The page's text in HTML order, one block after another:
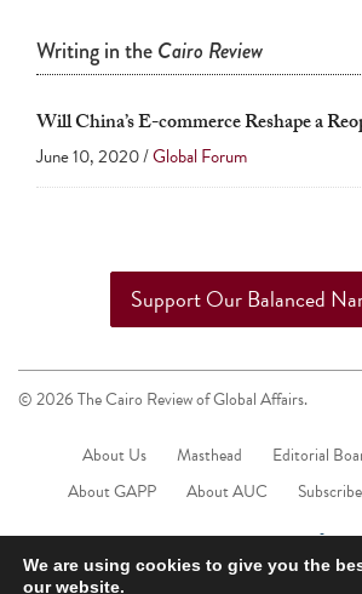
Writing in theCairo Review
Will China’s E-commerce Reshape a
June 10, 2020 /Global Forum
Support Our Balanced
© 2026 The Cairo Review of Global Affairs.
About Us Masthead Editorial
About GAPP
About AUC Subscribe
We are using cookies to give you the
our website.